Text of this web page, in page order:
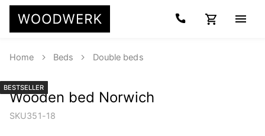
Home Beds Double beds
BESTSELLER
Wooden bed Norwich
SKU351-18